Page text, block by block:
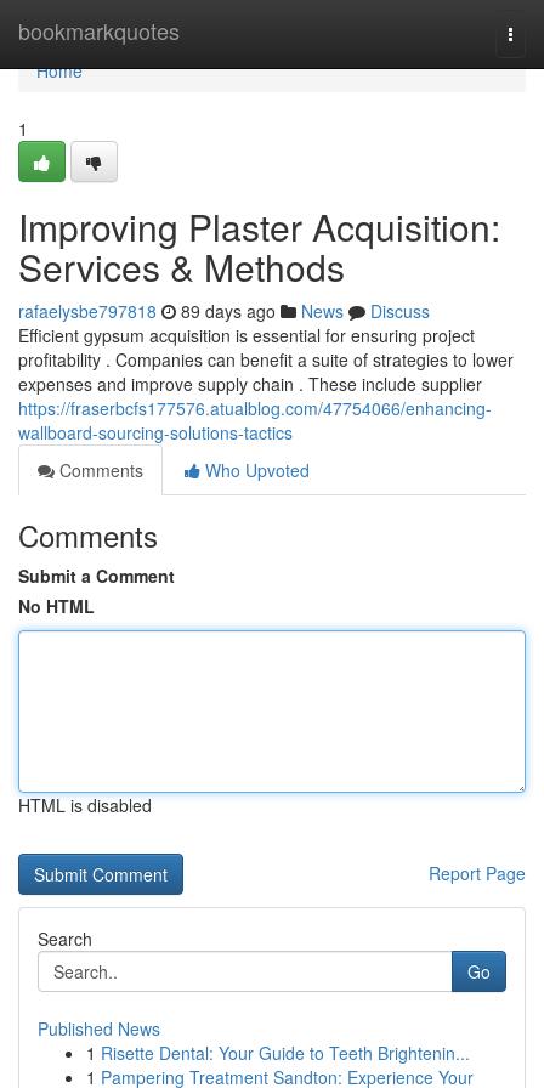
bookmarkquotes
Home
Home
1
Improving Plaster Acquisition:
Services & Methods
rafaelysbe797818 89 days ago News
Discuss
Efficient gypsum acquisition is essential for ensuring project
profitability . Companies can benefit a suite of strategies to lower
expenses and improve supply chain . These include supplier
https://fraserbcfs177576.atualblog.com/47754066/enhancing-
wallboard-sourcing-solutions-tactics
Comments
Who Upvoted
Comments
Submit a Comment
No HTML
HTML is disabled
Report Page
Search
Go
Published News
1 Risette Dental: Your Guide to Teeth Brightenin...
1 Pampering Treatment Sandton: Experience Your